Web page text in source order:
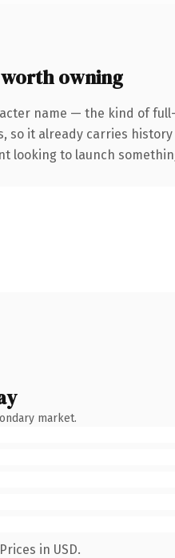
owning
name — the kind of
it already carries
looking to launch
market.
in USD.